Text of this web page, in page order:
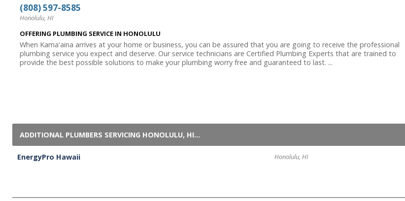
(808) 597-8585
Honolulu, HI
OFFERING PLUMBING SERVICE IN HONOLULU
When Kama'aina arrives at your home or business, you can be assured that you are going to receive the professional
plumbing service you expect and deserve. Our service technicians are Certified Plumbing Experts that are trained to
provide the best possible solutions to make your plumbing worry free and guaranteed to last. ...
ADDITIONAL PLUMBERS SERVICING HONOLULU, HI...
EnergyPro Hawaii Honolulu, HI